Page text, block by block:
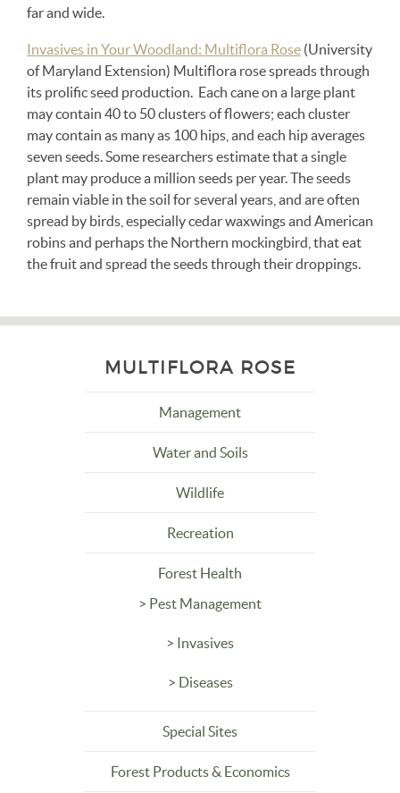
far and wide.
Invasives in Your Woodland: Multiflora Rose (University
of Maryland Extension) Multiflora rose spreads through
its prolific seed production. Each cane on a large plant
may contain 40 to 50 clusters of flowers; each cluster
may contain as many as 100 hips, and each hip averages
seven seeds. Some researchers estimate that a single
plant may produce a million seeds per year. The seeds
remain viable in the soil for several years, and are often
spread by birds, especially cedar waxwings and American
robins and perhaps the Northern mockingbird, that eat
the fruit and spread the seeds through their droppings.
MULTIFLORA ROSE
Management
Water and Soils
Wildlife
Recreation
Forest Health
> Pest Management
> Invasives
> Diseases
Special Sites
Forest Products & Economics